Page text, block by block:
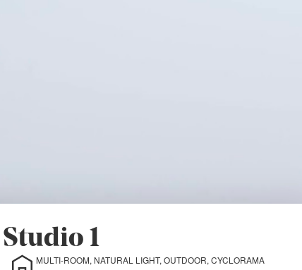
1
MULTI-ROOM, NATURAL LIGHT, OUTDOOR, CYCLORAMA